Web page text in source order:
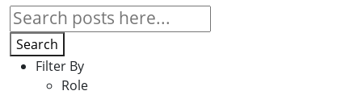
Search
Filter By
Role